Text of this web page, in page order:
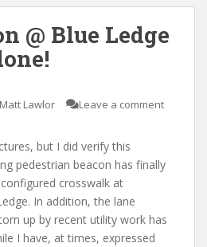
@ Blue Ledge
Matt Lawlor Leave a comment
but I did verify this
pedestrian beacon has finally
crosswalk at
In addition, the lane
up by recent utility work has
I have, at times, expressed